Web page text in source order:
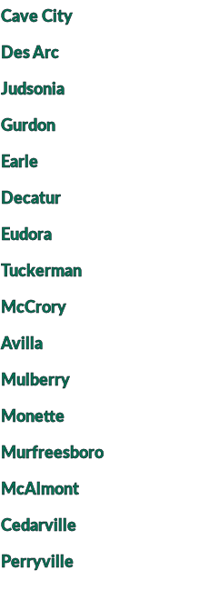
Cave City
Des Arc
Judsonia
Gurdon
Earle
Decatur
Eudora
Tuckerman
McCrory
Avilla
Mulberry
Monette
Murfreesboro
McAlmont
Cedarville
Perryville